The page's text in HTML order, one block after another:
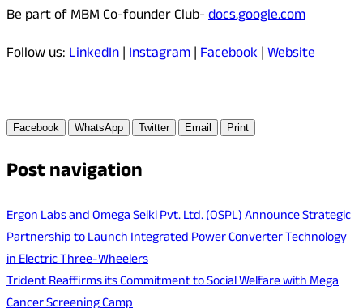
Be part of MBM Co-founder Club-docs.google.com
Follow us:LinkedIn|Instagram|Facebook|Website
Facebook WhatsApp Twitter Email Print
Post navigation
Ergon Labs and Omega Seiki Pvt. Ltd. (OSPL) Announce Strategic
Partnership to Launch Integrated Power Converter Technology
in Electric Three-Wheelers
Trident Reaffirms its Commitment to Social Welfare with Mega